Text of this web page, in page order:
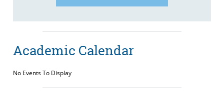
Academic Calendar
No Events To Display